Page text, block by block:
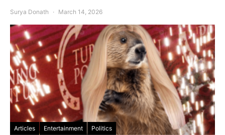
Surya Donath March 14, 2026
Articles Entertainment Politics